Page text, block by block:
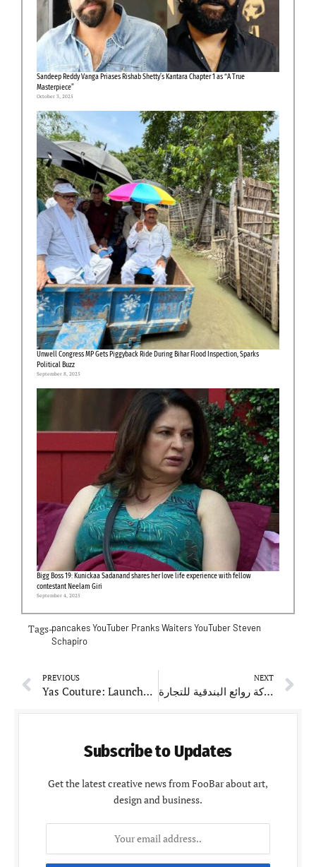
Sandeep Reddy Vanga Priases Rishab Shetty’s Kantara Chapter 1 as “A True
Masterpiece”
October 3, 2025
Unwell Congress MP Gets Piggyback Ride During Bihar Flood Inspection, Sparks
Political Buzz
September 8, 2025
Bigg Boss 19: Kunickaa Sadanand shares her love life experience with fellow
contestant Neelam Giri
September 4, 2025
Tags-pancakes YouTuber Pranks Waiters YouTuber Steven
Schapiro
PREVIOUS
Yas Couture: Launches the Ultimate Spring-Summer 2025 Collection
NEXT
شركة روائع البندقية للتجارة: Commentating on Quality and Customer Satisfaction
Subscribe to Updates
Get the latest creative news from FooBar about art,
design and business.